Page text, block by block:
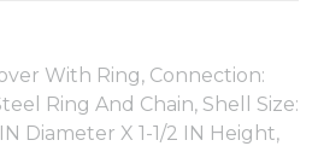
With Ring, Connection:
Ring And Chain, Shell Size:
Diameter X 1-1/2 IN Height,